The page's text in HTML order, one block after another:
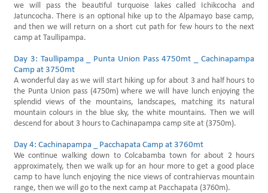
we will pass the beautiful turquoise lakes called Ichikcocha and
Jatuncocha. There is an optional hike up to the Alpamayo base camp,
and then we will return on a short cut path for few hours to the next
camp at Taullipampa.
Day 3: Taullipampa _ Punta Union Pass 4750mt _ Cachinapampa
Camp at 3750mt
A wonderful day as we will start hiking up for about 3 and half hours to
the Punta Union pass (4750m) where we will have lunch enjoying the
splendid views of the mountains, landscapes, matching its natural
mountain colours in the blue sky, the white mountains. Then we will
descend for about 3 hours to Cachinapampa camp site at (3750m).
Day 4: Cachinapampa _ Pacchapata Camp at 3760mt
We continue walking down to Colcabamba town for about 2 hours
approximately, then we walk up for an hour more to get a good place
camp to have lunch enjoying the nice views of contrahiervas mountain
range, then we will go to the next camp at Pacchapata (3760m).